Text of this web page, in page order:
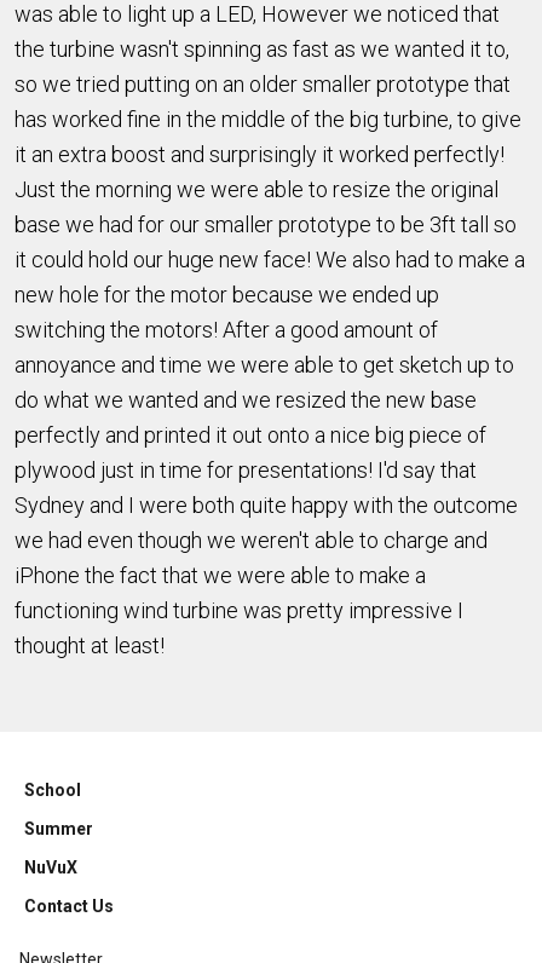
was able to light up a LED, However we noticed that
the turbine wasn't spinning as fast as we wanted it to,
so we tried putting on an older smaller prototype that
has worked fine in the middle of the big turbine, to give
it an extra boost and surprisingly it worked perfectly!
Just the morning we were able to resize the original
base we had for our smaller prototype to be 3ft tall so
it could hold our huge new face! We also had to make a
new hole for the motor because we ended up
switching the motors! After a good amount of
annoyance and time we were able to get sketch up to
do what we wanted and we resized the new base
perfectly and printed it out onto a nice big piece of
plywood just in time for presentations! I'd say that
Sydney and I were both quite happy with the outcome
we had even though we weren't able to charge and
iPhone the fact that we were able to make a
functioning wind turbine was pretty impressive I
thought at least!
School
Summer
NuVuX
Contact Us